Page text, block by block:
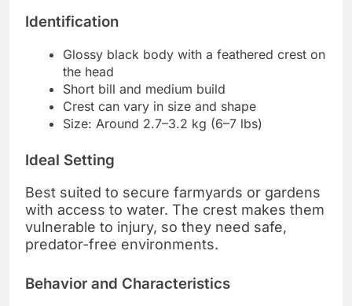
Identification
Glossy black body with a feathered crest on
the head
Short bill and medium build
Crest can vary in size and shape
Size: Around 2.7–3.2 kg (6–7 lbs)
Ideal Setting
Best suited to secure farmyards or gardens
with access to water. The crest makes them
vulnerable to injury, so they need safe,
predator-free environments.
Behavior and Characteristics